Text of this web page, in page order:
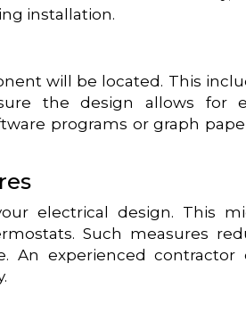
installation.
will be located. This
the design allows for
programs or graph
electrical design. This
Such measures
An experienced contractor